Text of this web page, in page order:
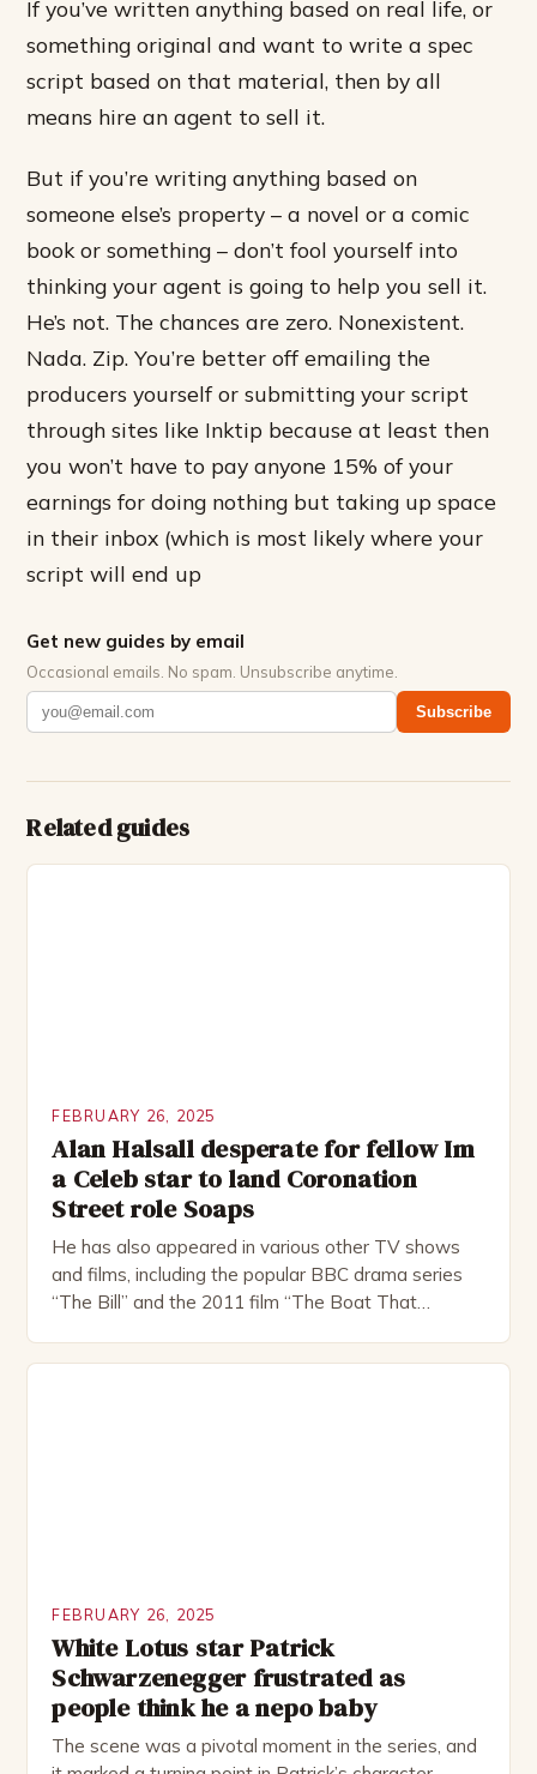
If you’ve written anything based on real life, or
something original and want to write a spec
script based on that material, then by all
means hire an agent to sell it.
But if you’re writing anything based on
someone else’s property – a novel or a comic
book or something – don’t fool yourself into
thinking your agent is going to help you sell it.
He’s not. The chances are zero. Nonexistent.
Nada. Zip. You’re better off emailing the
producers yourself or submitting your script
through sites like Inktip because at least then
you won’t have to pay anyone 15% of your
earnings for doing nothing but taking up space
in their inbox (which is most likely where your
script will end up
Get new guides by email
Occasional emails. No spam. Unsubscribe anytime.
Subscribe
Related guides
FEBRUARY 26, 2025
Alan Halsall desperate for fellow Im
a Celeb star to land Coronation
Street role Soaps
He has also appeared in various other TV shows
and films, including the popular BBC drama series
“The Bill” and the 2011 film “The Boat That
FEBRUARY 26, 2025
White Lotus star Patrick
Schwarzenegger frustrated as
people think he a nepo baby
The scene was a pivotal moment in the series, and